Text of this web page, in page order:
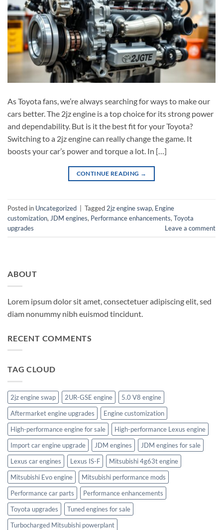
As Toyota fans, we’re always searching for ways to make our
cars better. The 2jz engine is a top choice for its strong power
and dependability. But is it the best fit for your Toyota?
Switching to a 2jz engine can really change the game. It
boosts your car’s power and torque a lot. In […]
CONTINUE READING →
Posted in Uncategorized Tagged 2jz engine swap, Engine
customization, JDM engines, Performance enhancements, Toyota
upgrades
Leave a comment
ABOUT
Lorem ipsum dolor sit amet, consectetuer adipiscing elit, sed
diam nonummy nibh euismod tincidunt.
RECENT COMMENTS
TAG CLOUD
2jz engine swap 2UR-GSE engine
5.0 V8 engine
Aftermarket engine upgrades
Engine customization
High-performance engine for sale
High-performance Lexus engine
Import car engine upgrade
JDM engines
JDM engines for sale
Lexus car engines
Lexus IS-F
Mitsubishi 4g63t engine
Mitsubishi Evo engine
Mitsubishi performance mods
Performance car parts
Performance enhancements
Toyota upgrades
Tuned engines for sale
Turbocharged Mitsubishi powerplant